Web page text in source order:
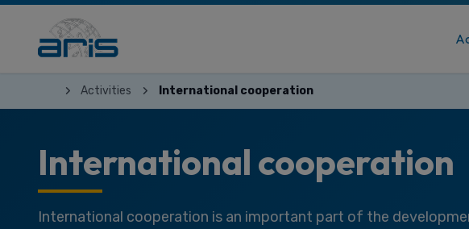
Activities International cooperation
International cooperation
International cooperation is an important part of the